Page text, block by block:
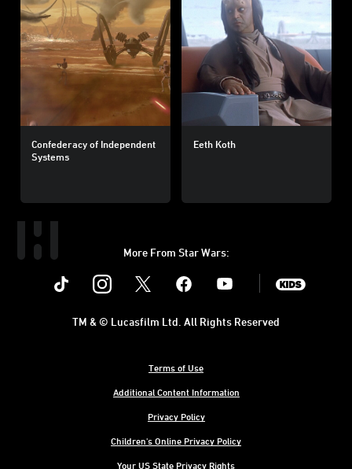
Confederacy of Independent
Systems
Eeth Koth
More From Star Wars:
Instagram Youtube
Terms of Use
Additional Content Information
Privacy Policy
Children's Online Privacy Policy
Your US State Privacy Rights
TM & © Lucasfilm Ltd. All Rights Reserved